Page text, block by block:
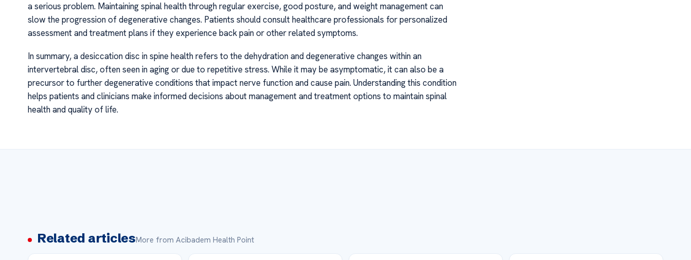
a serious problem. Maintaining spinal health through regular exercise, good posture, and weight management can
slow the progression of degenerative changes. Patients should consult healthcare professionals for personalized
assessment and treatment plans if they experience back pain or other related symptoms.
In summary, a desiccation disc in spine health refers to the dehydration and degenerative changes within an
intervertebral disc, often seen in aging or due to repetitive stress. While it may be asymptomatic, it can also be a
precursor to further degenerative conditions that impact nerve function and cause pain. Understanding this condition
helps patients and clinicians make informed decisions about management and treatment options to maintain spinal
health and quality of life.
Related articlesMore from Acibadem Health Point